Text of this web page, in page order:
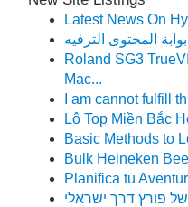
Latest News On
Roland SG3
Mac...
I am cannot fulfill
Lô Top Miền Bắc
Basic Methods to
Bulk Heineken
Planifica tu
פורץ דרך ישראלי